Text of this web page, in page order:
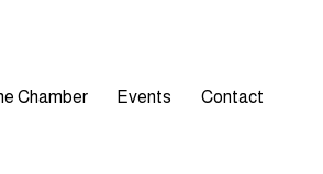
Chamber Events Contact